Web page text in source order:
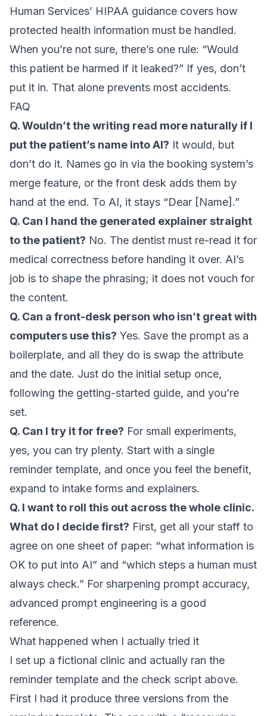
Human Services’ HIPAA guidance covers how
protected health information must be handled.
When you’re not sure, there’s one rule: “Would
this patient be harmed if it leaked?” If yes, don’t
put it in. That alone prevents most accidents.
FAQ
Q. Wouldn’t the writing read more naturally if I
put the patient’s name into AI? It would, but
don’t do it. Names go in via the booking system’s
merge feature, or the front desk adds them by
hand at the end. To AI, it stays “Dear [Name].”
Q. Can I hand the generated explainer straight
to the patient? No. The dentist must re-read it for
medical correctness before handing it over. AI’s
job is to shape the phrasing; it does not vouch for
the content.
Q. Can a front-desk person who isn’t great with
computers use this? Yes. Save the prompt as a
boilerplate, and all they do is swap the attribute
and the date. Just do the initial setup once,
following the getting-started guide, and you’re
set.
Q. Can I try it for free? For small experiments,
yes, you can try plenty. Start with a single
reminder template, and once you feel the benefit,
expand to intake forms and explainers.
Q. I want to roll this out across the whole clinic.
What do I decide first? First, get all your staff to
agree on one sheet of paper: “what information is
OK to put into AI” and “which steps a human must
always check.” For sharpening prompt accuracy,
advanced prompt engineering is a good
reference.
What happened when I actually tried it
I set up a fictional clinic and actually ran the
reminder template and the check script above.
First I had it produce three versions from the